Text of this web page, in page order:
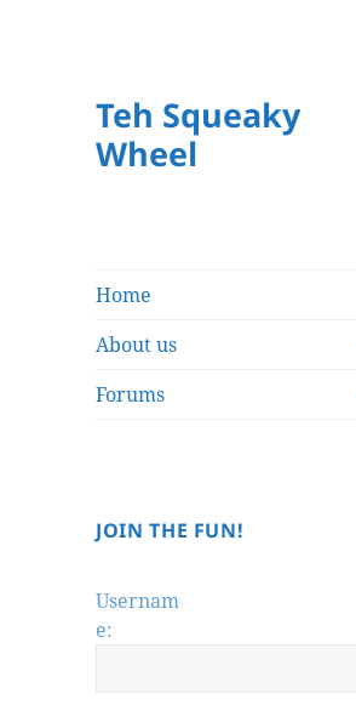
Teh Squeaky
Wheel
Home
About us
Forums
JOIN THE FUN!
Usernam
e: